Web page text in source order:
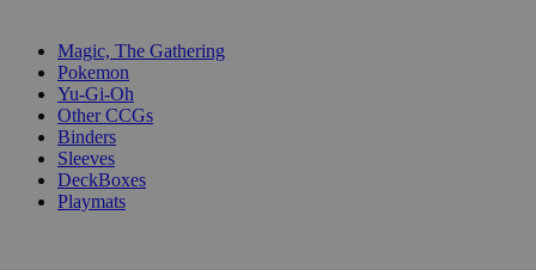
Magic, The Gathering
Pokemon
Yu-Gi-Oh
Other CCGs
Binders
Sleeves
DeckBoxes
Playmats